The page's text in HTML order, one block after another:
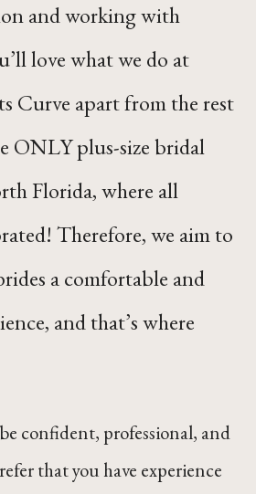
and working with
love what we do at
Curve apart from the rest
ONLY plus-size bridal
Florida, where all
Therefore, we aim to
a comfortable and
and that’s where
confident, professional, and
that you have experience